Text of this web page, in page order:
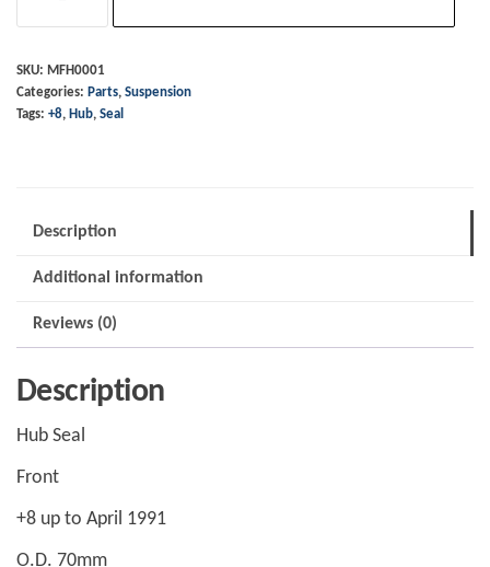
Front -
+8
quantity
SKU: MFH0001
Categories: Parts, Suspension
Tags: +8, Hub, Seal
Description
Additional information
Reviews (0)
Description
Hub Seal
Front
+8 up to April 1991
O.D. 70mm